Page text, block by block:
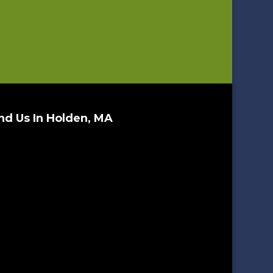
Us In Holden, MA